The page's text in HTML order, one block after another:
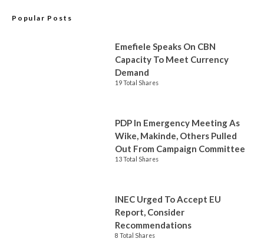
Popular Posts
Emefiele Speaks On CBN
Capacity To Meet Currency
Demand
19 Total Shares
PDP In Emergency Meeting As
Wike, Makinde, Others Pulled
Out From Campaign Committee
13 Total Shares
INEC Urged To Accept EU
Report, Consider
Recommendations
8 Total Shares